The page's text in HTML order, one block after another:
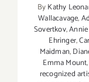
ByKathy
Wallacavage,
Sovertkov,
Ehringer,
Maidman,
Emma Mount,
recognized